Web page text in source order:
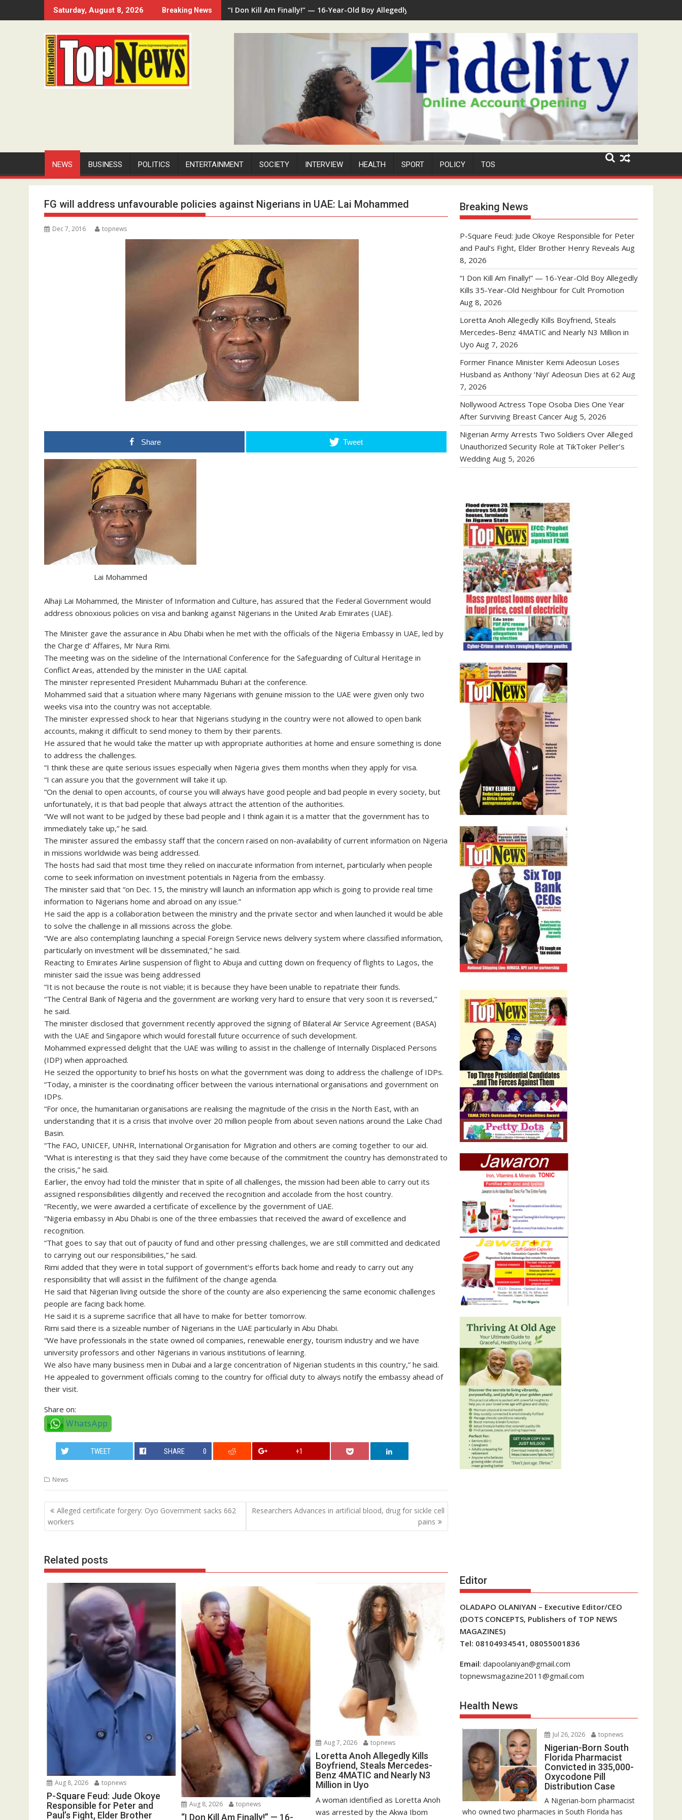
to
Saturday, August 8, 2026 Breaking News “I Don Kill Am Finally!” — 16-Year-Old Boy Allegedly Kills 35-Year-Old Neighbour for Cult Promotion
NEWS BUSINESS POLITICS ENTERTAINMENT SOCIETY INTERVIEW HEALTH SPORT POLICY TOS
FG will address unfavourable policies against Nigerians in UAE: Lai Mohammed
Dec 7, 2016 topnews
Share Tweet
Lai Mohammed
Alhaji Lai Mohammed, the Minister of Information and Culture, has assured that the Federal Government would
address obnoxious policies on visa and banking against Nigerians in the United Arab Emirates (UAE).
The Minister gave the assurance in Abu Dhabi when he met with the officials of the Nigeria Embassy in UAE, led by
the Charge d’ Affaires, Mr Nura Rimi.
The meeting was on the sideline of the International Conference for the Safeguarding of Cultural Heritage in
Conflict Areas, attended by the minister in the UAE capital.
The minister represented President Muhammadu Buhari at the conference.
Mohammed said that a situation where many Nigerians with genuine mission to the UAE were given only two
weeks visa into the country was not acceptable.
The minister expressed shock to hear that Nigerians studying in the country were not allowed to open bank
accounts, making it difficult to send money to them by their parents.
He assured that he would take the matter up with appropriate authorities at home and ensure something is done
to address the challenges.
“I think these are quite serious issues especially when Nigeria gives them months when they apply for visa.
“I can assure you that the government will take it up.
“On the denial to open accounts, of course you will always have good people and bad people in every society, but
unfortunately, it is that bad people that always attract the attention of the authorities.
“We will not want to be judged by these bad people and I think again it is a matter that the government has to
immediately take up,” he said.
The minister assured the embassy staff that the concern raised on non-availability of current information on Nigeria
in missions worldwide was being addressed.
The hosts had said that most time they relied on inaccurate information from internet, particularly when people
come to seek information on investment potentials in Nigeria from the embassy.
The minister said that “on Dec. 15, the ministry will launch an information app which is going to provide real time
information to Nigerians home and abroad on any issue.”
He said the app is a collaboration between the ministry and the private sector and when launched it would be able
to solve the challenge in all missions across the globe.
“We are also contemplating launching a special Foreign Service news delivery system where classified information,
particularly on investment will be disseminated,” he said.
Reacting to Emirates Airline suspension of flight to Abuja and cutting down on frequency of flights to Lagos, the
minister said the issue was being addressed
“It is not because the route is not viable; it is because they have been unable to repatriate their funds.
“The Central Bank of Nigeria and the government are working very hard to ensure that very soon it is reversed,’’
he said.
The minister disclosed that government recently approved the signing of Bilateral Air Service Agreement (BASA)
with the UAE and Singapore which would forestall future occurrence of such development.
Mohammed expressed delight that the UAE was willing to assist in the challenge of Internally Displaced Persons
(IDP) when approached.
He seized the opportunity to brief his hosts on what the government was doing to address the challenge of IDPs.
“Today, a minister is the coordinating officer between the various international organisations and government on
IDPs.
“For once, the humanitarian organisations are realising the magnitude of the crisis in the North East, with an
understanding that it is a crisis that involve over 20 million people from about seven nations around the Lake Chad
Basin.
“The FAO, UNICEF, UNHR, International Organisation for Migration and others are coming together to our aid.
“What is interesting is that they said they have come because of the commitment the country has demonstrated to
the crisis,” he said.
Earlier, the envoy had told the minister that in spite of all challenges, the mission had been able to carry out its
assigned responsibilities diligently and received the recognition and accolade from the host country.
“Recently, we were awarded a certificate of excellence by the government of UAE.
“Nigeria embassy in Abu Dhabi is one of the three embassies that received the award of excellence and
recognition.
“That goes to say that out of paucity of fund and other pressing challenges, we are still committed and dedicated
to carrying out our responsibilities,” he said.
Rimi added that they were in total support of government’s efforts back home and ready to carry out any
responsibility that will assist in the fulfilment of the change agenda.
He said that Nigerian living outside the shore of the county are also experiencing the same economic challenges
people are facing back home.
He said it is a supreme sacrifice that all have to make for better tomorrow.
Rimi said there is a sizeable number of Nigerians in the UAE particularly in Abu Dhabi.
“We have professionals in the state owned oil companies, renewable energy, tourism industry and we have
university professors and other Nigerians in various institutions of learning.
We also have many business men in Dubai and a large concentration of Nigerian students in this country,” he said.
He appealed to government officials coming to the country for official duty to always notify the embassy ahead of
their visit.
Share on:
WhatsApp
TWEET SHARE 0 +1
News
Post
navigation
Alleged certificate forgery: Oyo Government sacks 662
workers
Researchers Advances in artificial blood, drug for sickle cell
pains
Related posts
Aug 8, 2026 topnews
P-Square Feud: Jude Okoye
Responsible for Peter and
Paul’s Fight, Elder Brother
Aug 8, 2026 topnews
“I Don Kill Am Finally!” — 16-
Aug 7, 2026 topnews
Loretta Anoh Allegedly Kills
Boyfriend, Steals Mercedes-
Benz 4MATIC and Nearly N3
Million in Uyo
A woman identified as Loretta Anoh
was arrested by the Akwa Ibom
Breaking News
P-Square Feud: Jude Okoye Responsible for Peter
and Paul’s Fight, Elder Brother Henry Reveals Aug
8, 2026
“I Don Kill Am Finally!” — 16-Year-Old Boy Allegedly
Kills 35-Year-Old Neighbour for Cult Promotion
Aug 8, 2026
Loretta Anoh Allegedly Kills Boyfriend, Steals
Mercedes-Benz 4MATIC and Nearly N3 Million in
Uyo Aug 7, 2026
Former Finance Minister Kemi Adeosun Loses
Husband as Anthony ‘Niyi’ Adeosun Dies at 62 Aug
7, 2026
Nollywood Actress Tope Osoba Dies One Year
After Surviving Breast Cancer Aug 5, 2026
Nigerian Army Arrests Two Soldiers Over Alleged
Unauthorized Security Role at TikToker Peller’s
Wedding Aug 5, 2026
Editor
OLADAPO OLANIYAN – Executive Editor/CEO
(DOTS CONCEPTS, Publishers of TOP NEWS
MAGAZINES)
Tel: 08104934541, 08055001836
Email: dapoolaniyan@gmail.com
topnewsmagazine2011@gmail.com
Health News
Jul 26, 2026 topnews
Nigerian-Born South
Florida Pharmacist
Convicted in 335,000-
Oxycodone Pill
Distribution Case
A Nigerian-born pharmacist
who owned two pharmacies in South Florida has